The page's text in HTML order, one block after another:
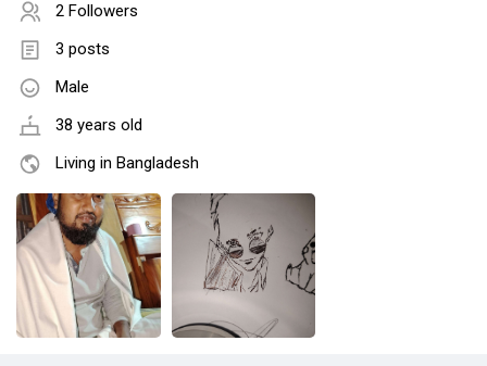
2 Followers
3 posts
Male
38 years old
Living in Bangladesh